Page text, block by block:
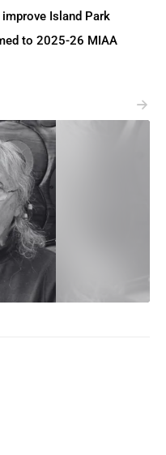
Island Park
to 2025-26 MIAA